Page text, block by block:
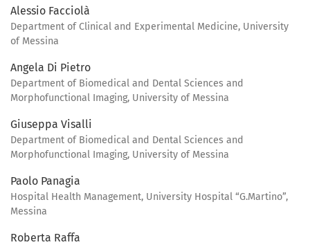
Alessio Facciolà
Department of Clinical and Experimental Medicine, University
of Messina
Angela Di Pietro
Department of Biomedical and Dental Sciences and
Morphofunctional Imaging, University of Messina
Giuseppa Visalli
Department of Biomedical and Dental Sciences and
Morphofunctional Imaging, University of Messina
Paolo Panagia
Hospital Health Management, University Hospital “G.Martino”,
Messina
Roberta Raffa